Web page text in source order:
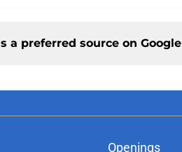
a preferred source on Google
Openings